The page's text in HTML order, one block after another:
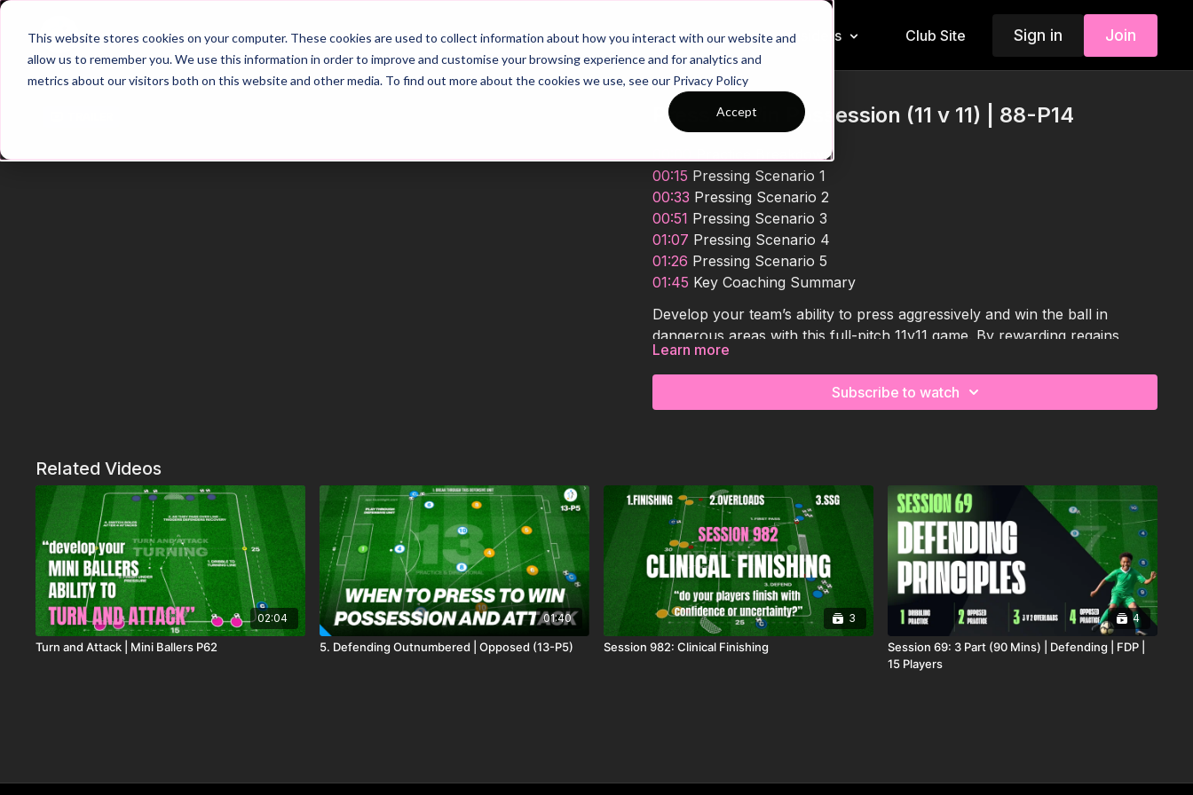
This website stores cookies on your computer. These cookies are used to collect information about how you interact with our website and
allow us to remember you. We use this information in order to improve and customise your browsing experience and for analytics and
metrics about our visitors both on this website and other media. To find out more about the cookies we use, see our Privacy Policy
Accept
Home Main Hub 26/27 Season Plans Top Categories Insiders Club Site Sign in Join
Press to Win Possession (11 v 11) | 88-P14
00:00Practice Breakdown
00:15 Pressing Scenario 1
00:33 Pressing Scenario 2
00:51 Pressing Scenario 3
01:07 Pressing Scenario 4
01:26 Pressing Scenario 5
01:45 Key Coaching Summary
Develop your team’s ability to press aggressively and win the ball in
dangerous areas with this full-pitch 11v11 game. By rewarding regains
higher up the field, players are encouraged to work as a unit, recognise
pressing triggers, and transition quickly into attack. With varied restarts
and realistic match scenarios, this practice is ideal for improving collective
Learn more
Subscribe to watch
Related Videos
02:04
Turn and Attack | Mini Ballers P62
01:40
5. Defending Outnumbered | Opposed (13-P5)
3
Session 982: Clinical Finishing
4
Session 69: 3 Part (90 Mins) | Defending | FDP |
15 Players